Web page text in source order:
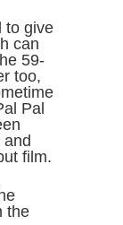
to give
can
59-
too,
Pal
film.
the